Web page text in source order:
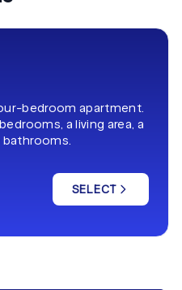
bedroom apartment.
a living area, a
SELECT